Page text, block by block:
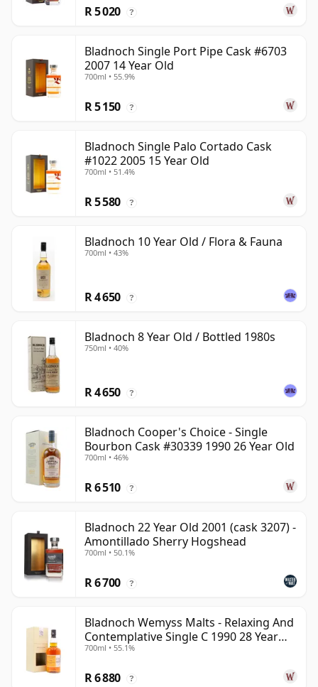
R 5 020 ?
Bladnoch Single Port Pipe Cask #6703
2007 14 Year Old
700ml • 55.9%
R 5 150 ?
Bladnoch Single Palo Cortado Cask
#1022 2005 15 Year Old
700ml • 51.4%
R 5 580 ?
Bladnoch 10 Year Old / Flora & Fauna
700ml • 43%
R 4 650 ?
Bladnoch 8 Year Old / Bottled 1980s
750ml • 40%
R 4 650 ?
Bladnoch Cooper's Choice - Single
Bourbon Cask #30339 1990 26 Year Old
700ml • 46%
R 6 510 ?
Bladnoch 22 Year Old 2001 (cask 3207) -
Amontillado Sherry Hogshead
700ml • 50.1%
R 6 700 ?
Bladnoch Wemyss Malts - Relaxing And
Contemplative Single C 1990 28 Year
Old
700ml • 55.1%
R 6 880 ?